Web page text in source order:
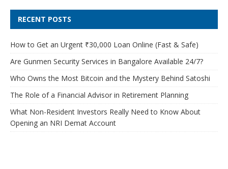
RECENT POSTS
How to Get an Urgent ₹30,000 Loan Online (Fast & Safe)
Are Gunmen Security Services in Bangalore Available 24/7?
Who Owns the Most Bitcoin and the Mystery Behind Satoshi
The Role of a Financial Advisor in Retirement Planning
What Non-Resident Investors Really Need to Know About
Opening an NRI Demat Account